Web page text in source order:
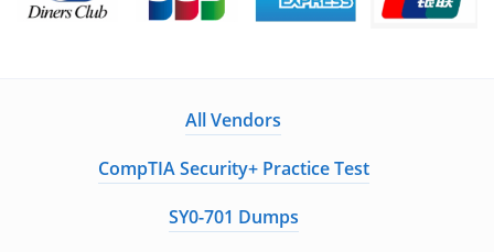
All Vendors
CompTIA Security+ Practice Test
SY0-701 Dumps